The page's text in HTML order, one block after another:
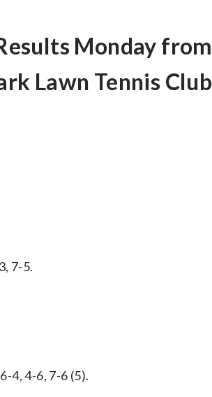
Monday from
Lawn Tennis Club
7-5.
4, 4-6, 7-6 (5).